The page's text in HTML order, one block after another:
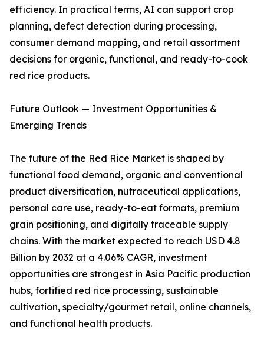
efficiency. In practical terms, AI can support crop
planning, defect detection during processing,
consumer demand mapping, and retail assortment
decisions for organic, functional, and ready-to-cook
red rice products.
Future Outlook — Investment Opportunities &
Emerging Trends
The future of the Red Rice Market is shaped by
functional food demand, organic and conventional
product diversification, nutraceutical applications,
personal care use, ready-to-eat formats, premium
grain positioning, and digitally traceable supply
chains. With the market expected to reach USD 4.8
Billion by 2032 at a 4.06% CAGR, investment
opportunities are strongest in Asia Pacific production
hubs, fortified red rice processing, sustainable
cultivation, specialty/gourmet retail, online channels,
and functional health products.